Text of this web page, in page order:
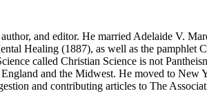
and editor. He married Adelaide V.
Healing (1887), as well as the pamphlet
called Christian Science is not
and the Midwest. He moved to New
and contributing articles to The